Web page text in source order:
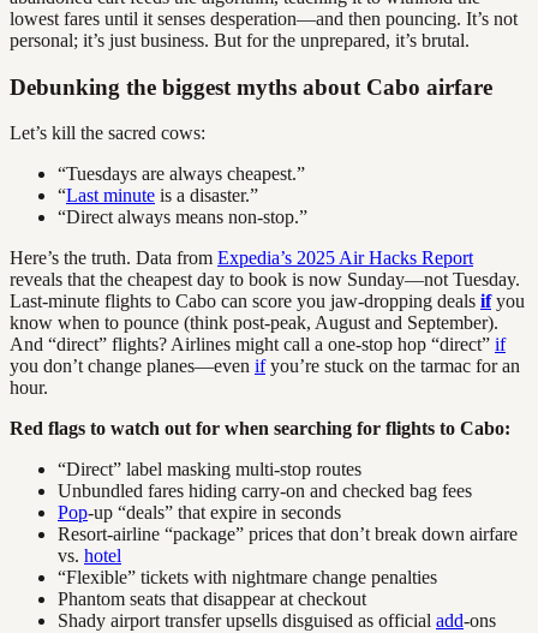
lowest fares until it senses desperation—and then pouncing. It’s not
personal; it’s just business. But for the unprepared, it’s brutal.
Debunking the biggest myths about Cabo airfare
Let’s kill the sacred cows:
“Tuesdays are always cheapest.”
“Last minute is a disaster.”
“Direct always means non-stop.”
Here’s the truth. Data from Expedia’s 2025 Air Hacks Report
reveals that the cheapest day to book is now Sunday—not Tuesday.
Last-minute flights to Cabo can score you jaw-dropping deals ifyou
know when to pounce (think post-peak, August and September).
And “direct” flights? Airlines might call a one-stop hop “direct” if
you don’t change planes—even ifyou’re stuck on the tarmac for an
hour.
Red flags to watch out for when searching for flights to Cabo:
“Direct” label masking multi-stop routes
Unbundled fares hiding carry-on and checked bag fees
Pop-up “deals” that expire in seconds
Resort-airline “package” prices that don’t break down airfare
vs. hotel
“Flexible” tickets with nightmare change penalties
Phantom seats that disappear at checkout
Shady airport transfer upsells disguised as official add-ons